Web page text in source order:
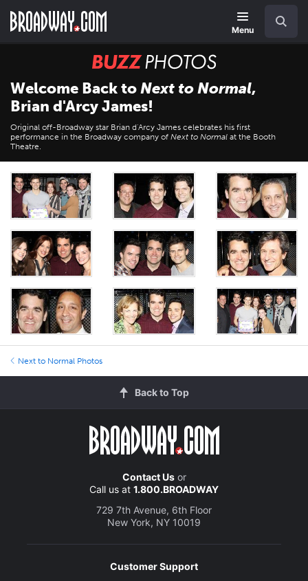
main
Menu
BUZZ
Welcome Back toNext to Normal,
Brian d'Arcy James!
Original off-Broadway star Brian d'Arcy James celebrates his first
performance in the Broadway company of Next to Normal at the Booth
Theatre.
Next to Normal Photos
Back to Top
Contact Usor
Call us at 1.800.BROADWAY
729 7th Avenue, 6th Floor
New York, NY 10019
Customer Support